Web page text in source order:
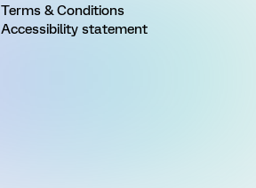
Terms & Conditions
Accessibility statement